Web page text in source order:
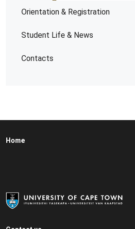
Orientation & Registration
Student Life & News
Contacts
Home